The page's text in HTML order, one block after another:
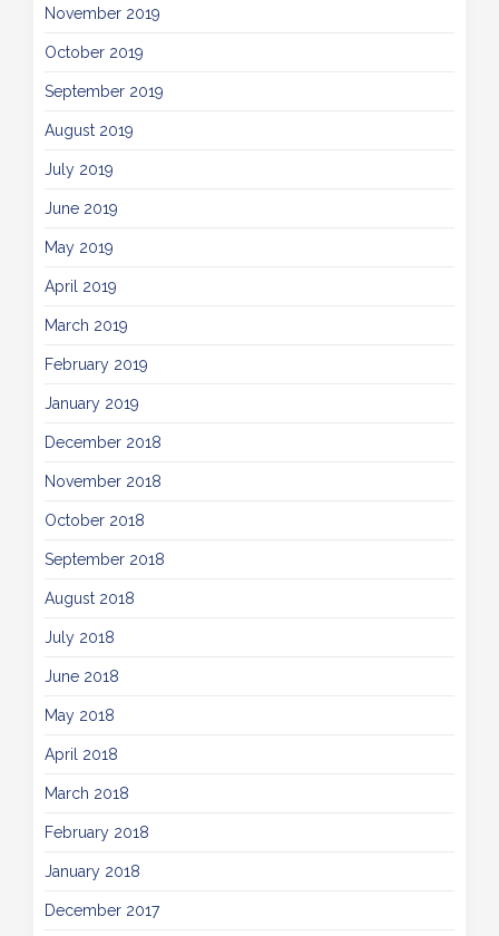
November 2019
October 2019
September 2019
August 2019
July 2019
June 2019
May 2019
April 2019
March 2019
February 2019
January 2019
December 2018
November 2018
October 2018
September 2018
August 2018
July 2018
June 2018
May 2018
April 2018
March 2018
February 2018
January 2018
December 2017